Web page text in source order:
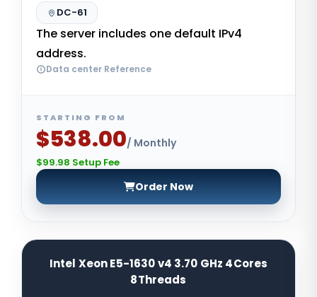
DC-61
The server includes one default IPv4
address.
Data center Reference
STARTING FROM
$538.00/ Monthly
$99.98 Setup Fee
Order Now
Intel Xeon E5-1630 v4 3.70 GHz 4Cores
8Threads